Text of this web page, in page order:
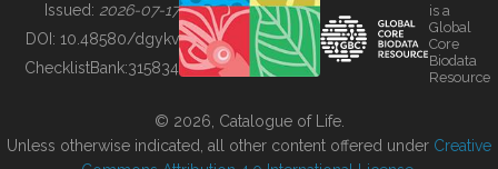
BUILDING COL
Issued: 2026-07-17
DOI: 10.48580/dgykv
ChecklistBank:315834
is a
Global
Core
Biodata
Resource
© 2026, Catalogue of Life.
Unless otherwise indicated, all other content offered under Creative